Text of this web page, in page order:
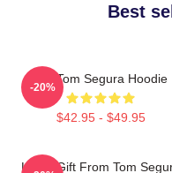
Best
Eat Tom Segura Hoodie
$42.95 - $49.95
-20%
Lover Gift From Tom